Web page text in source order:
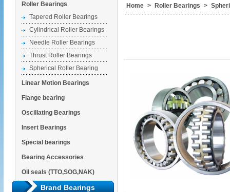
Roller Bearings
Tapered Roller Bearings
Cylindrical Roller Bearings
Needle Roller Bearings
Thrust Roller Bearings
Spherical Roller Bearing
Linear Motion Bearings
Flange bearing
Oscillating Bearings
Insert Bearings
Special bearings
Bearing Accessories
Oil seals (TTO,SOG,NAK)
Brand Bearings
Home > Roller Bearings >